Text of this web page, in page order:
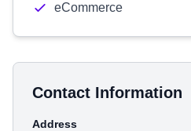
eCommerce
Contact Information
Address